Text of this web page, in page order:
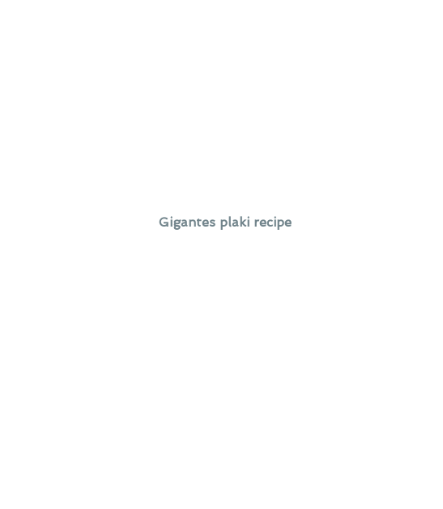
Gigantes plaki recipe